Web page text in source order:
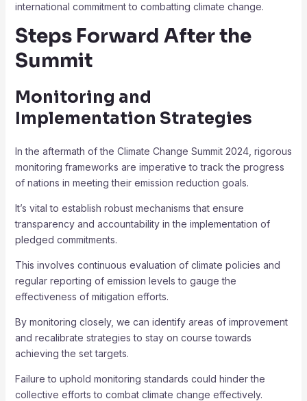
international commitment to combatting climate change.
Steps Forward After the
Summit
Monitoring and
Implementation Strategies
In the aftermath of the Climate Change Summit 2024, rigorous
monitoring frameworks are imperative to track the progress
of nations in meeting their emission reduction goals.
It’s vital to establish robust mechanisms that ensure
transparency and accountability in the implementation of
pledged commitments.
This involves continuous evaluation of climate policies and
regular reporting of emission levels to gauge the
effectiveness of mitigation efforts.
By monitoring closely, we can identify areas of improvement
and recalibrate strategies to stay on course towards
achieving the set targets.
Failure to uphold monitoring standards could hinder the
collective efforts to combat climate change effectively.